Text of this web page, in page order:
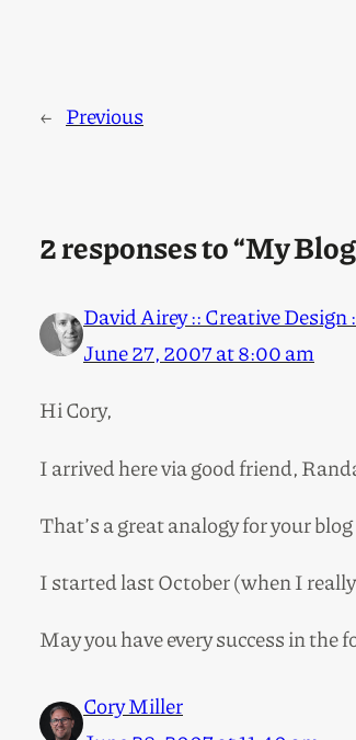
← Previous
2 responses to “My
David Airey :: Creative Design
June 27, 2007 at 8:00 am
Hi Cory,
I arrived here via good friend,
That’s a great analogy for your
I started last October (when I
May you have every success in the
Cory Miller